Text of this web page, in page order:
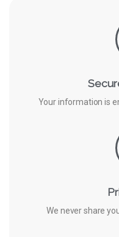
Your information is
We never share